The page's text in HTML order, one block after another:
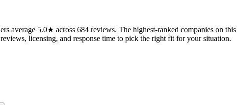
average 5.0★ across 684 reviews. The highest-ranked companies on
licensing, and response time to pick the right fit for your situation.